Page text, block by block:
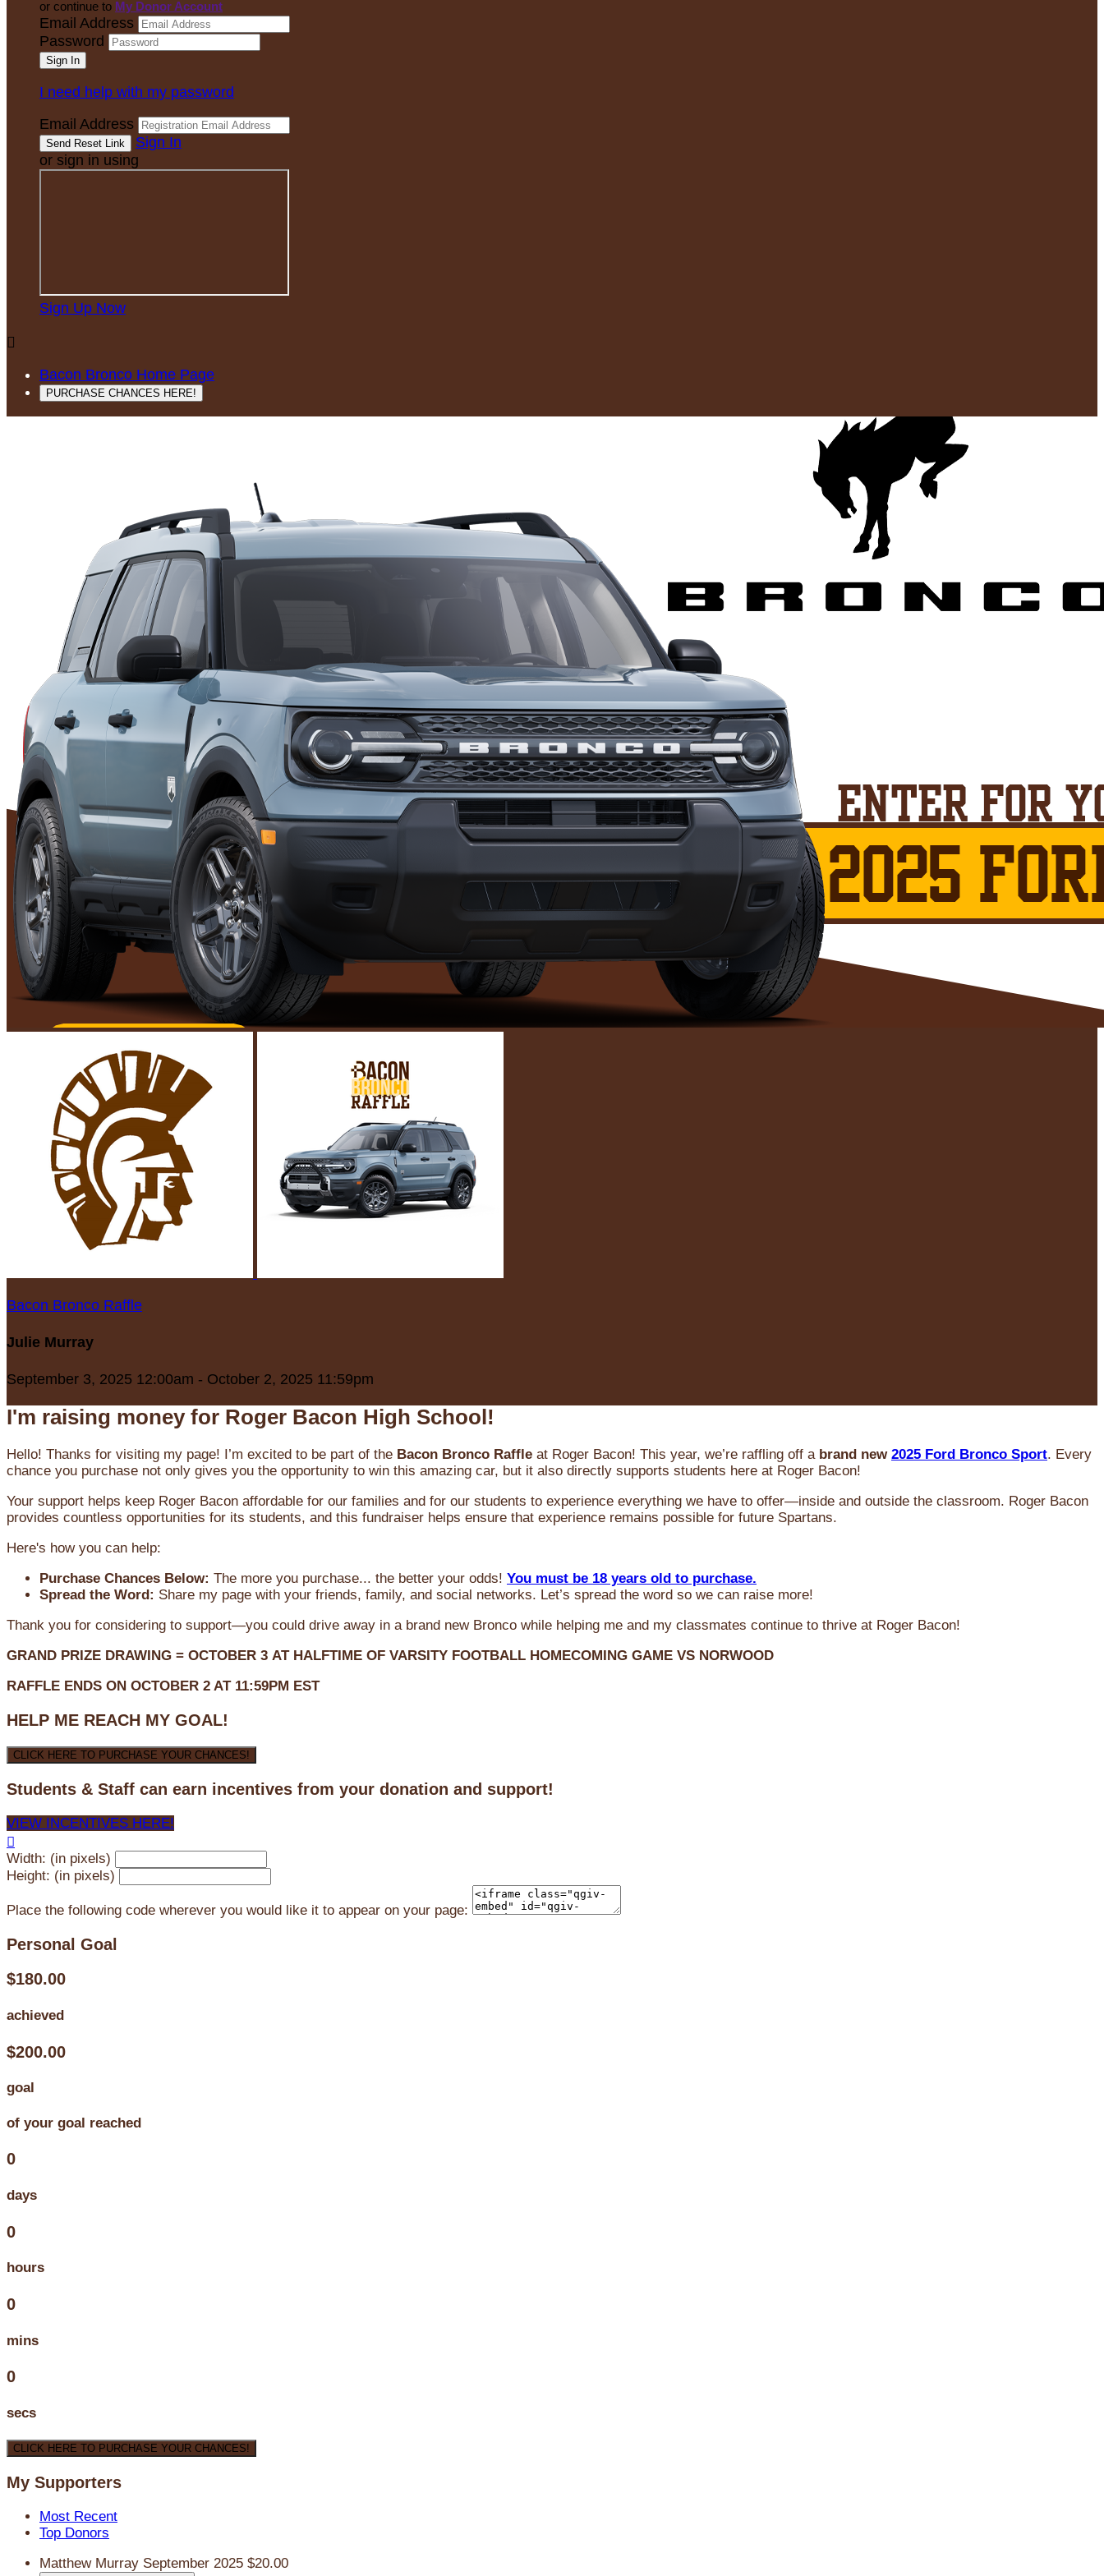
or continue to My Donor Account
Email Address
Password
I need help with my password
Email Address
Sign In
or sign in using
Sign Up Now

Bacon Bronco Home Page
PURCHASE CHANCES HERE!
Bacon Bronco Raffle
Julie Murray
September 3, 2025 12:00am - October 2, 2025 11:59pm
I'm raising money for Roger Bacon High School!
Hello! Thanks for visiting my page! I’m excited to be part of the Bacon Bronco Raffle at Roger Bacon! This year, we’re raffling off a brand new 2025 Ford Bronco Sport. Every
chance you purchase not only gives you the opportunity to win this amazing car, but it also directly supports students here at Roger Bacon!
Your support helps keep Roger Bacon affordable for our families and for our students to experience everything we have to offer—inside and outside the classroom. Roger Bacon
provides countless opportunities for its students, and this fundraiser helps ensure that experience remains possible for future Spartans.
Here's how you can help:
Purchase Chances Below: The more you purchase... the better your odds! You must be 18 years old to purchase.
Spread the Word: Share my page with your friends, family, and social networks. Let’s spread the word so we can raise more!
Thank you for considering to support—you could drive away in a brand new Bronco while helping me and my classmates continue to thrive at Roger Bacon!
GRAND PRIZE DRAWING = OCTOBER 3 AT HALFTIME OF VARSITY FOOTBALL HOMECOMING GAME VS NORWOOD
RAFFLE ENDS ON OCTOBER 2 AT 11:59PM EST
HELP ME REACH MY GOAL!
CLICK HERE TO PURCHASE YOUR CHANCES!
Students & Staff can earn incentives from your donation and support!
VIEW INCENTIVES HERE!

Width: (in pixels)
Height: (in pixels)
Place the following code wherever you would like it to appear on your page:
Personal Goal
$180.00
achieved
$200.00
goal
of your goal reached
0
days
0
hours
0
mins
0
secs
CLICK HERE TO PURCHASE YOUR CHANCES!
My Supporters
Most Recent
Top Donors
Matthew Murray September 2025 $20.00